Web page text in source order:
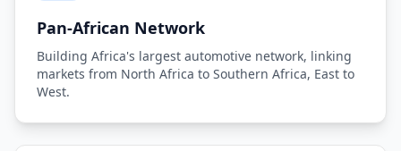
Pan-African Network
Building Africa's largest automotive network, linking
markets from North Africa to Southern Africa, East to
West.